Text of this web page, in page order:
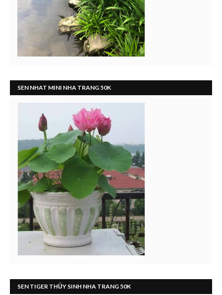
SEN NHAT MINI NHA TRANG 50K
SEN TIGER THỦY SINH NHA TRANG 50K